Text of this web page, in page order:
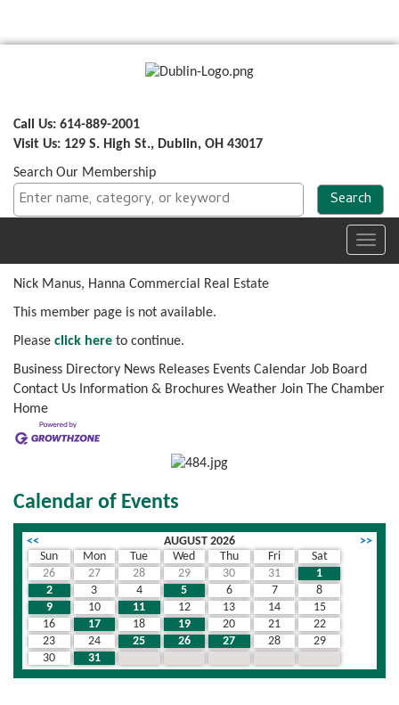
Call Us: 614-889-2001
Visit Us: 129 S. High St., Dublin, OH 43017
Search Our Membership
Nick Manus, Hanna Commercial Real Estate
This member page is not available.
Please click here to continue.
Business Directory News Releases Events Calendar Job Board
Contact Us Information & Brochures Weather Join The Chamber
Home
Calendar of Events
<< AUGUST 2026
>>
Sun
Mon Tue Wed Thu Fri
Sat
26
27 28 29 30 31
1
2
3 4 5 6 7
8
9
10 11 12 13 14
15
16
17 18 19 20 21
22
23
24 25 26 27 28
29
30
31